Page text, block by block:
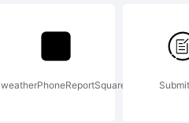
may
weatherPhoneReportSquare